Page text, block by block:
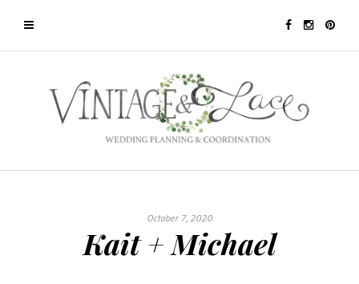
October 7, 2020
Kait + Michael